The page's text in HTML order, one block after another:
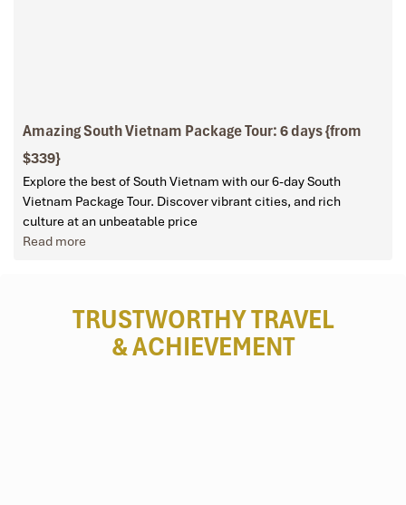
Amazing South Vietnam Package Tour: 6 days {from
$339}
Explore the best of South Vietnam with our 6-day South
Vietnam Package Tour. Discover vibrant cities, and rich
culture at an unbeatable price
Read more
TRUSTWORTHY TRAVEL
& ACHIEVEMENT